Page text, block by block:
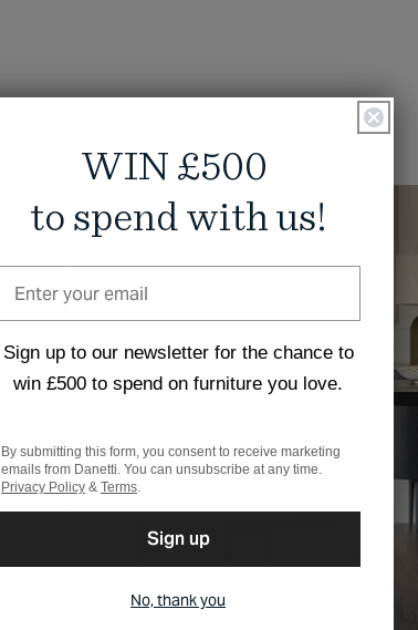
NEW
WIN £500
to spend with us!
Sign up to our newsletter for the chance to
win £500 to spend on furniture you love.
By submitting this form, you consent to receive marketing
emails from Danetti. You can unsubscribe at any time.
Privacy Policy & Terms.
Sign up
No, thank you